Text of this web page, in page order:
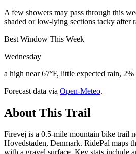
A few showers may pass through this
shaded or low-lying sections tacky after
Best Window This Week
Wednesday
a high near 67°F, little expected rain, 2%
Forecast data via Open-Meteo.
About This Trail
Firevej is a 0.5-mile mountain bike trail
Hovedstaden, Denmark. RidePal maps